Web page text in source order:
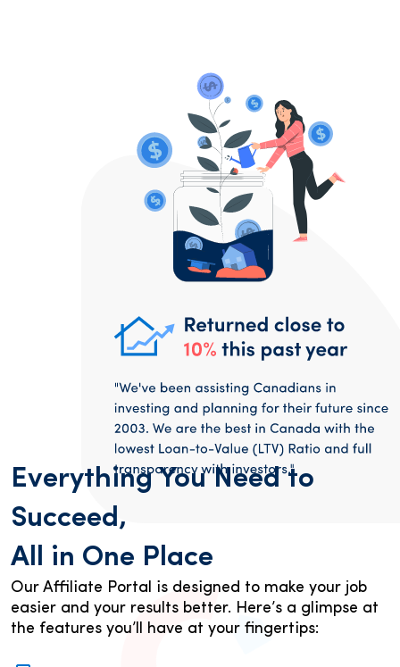
Everything You Need to
Succeed,
All in One Place
Our Affiliate Portal is designed to make your job
easier and your results better. Here’s a glimpse at
the features you’ll have at your fingertips: